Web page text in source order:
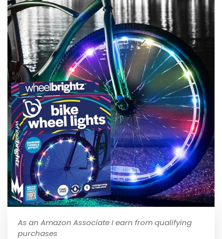
As an Amazon Associate I earn from qualifying
purchases